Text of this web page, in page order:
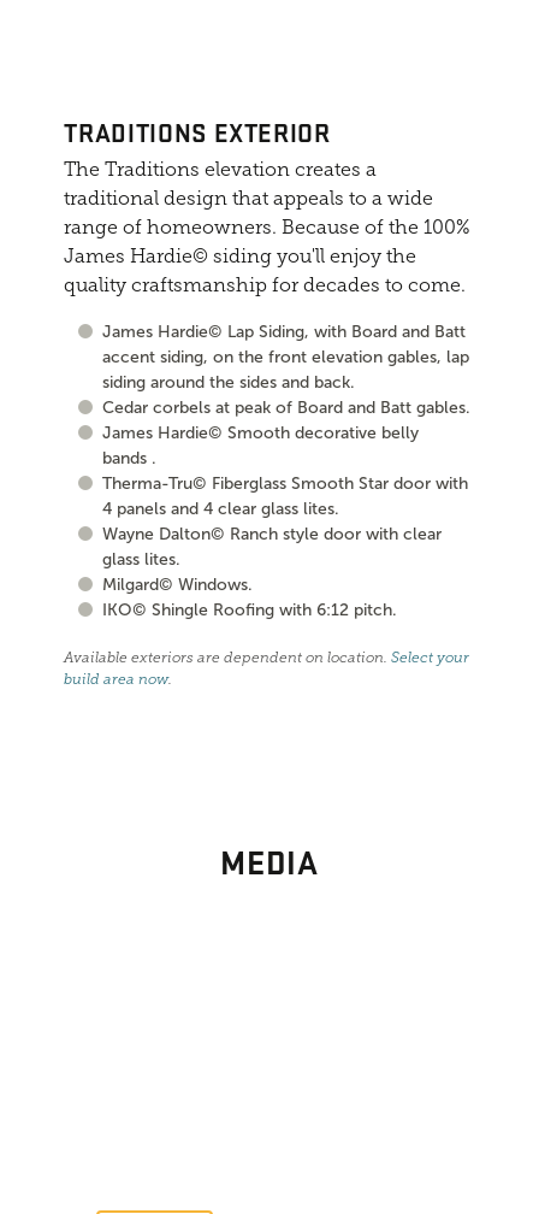
TRADITIONS EXTERIOR
The Traditions elevation creates a
traditional design that appeals to a wide
range of homeowners. Because of the 100%
James Hardie© siding you'll enjoy the
quality craftsmanship for decades to come.
James Hardie© Lap Siding, with Board and Batt
accent siding, on the front elevation gables, lap
siding around the sides and back.
Cedar corbels at peak of Board and Batt gables.
James Hardie© Smooth decorative belly
bands .
Therma-Tru© Fiberglass Smooth Star door with
4 panels and 4 clear glass lites.
Wayne Dalton© Ranch style door with clear
glass lites.
Milgard© Windows.
IKO© Shingle Roofing with 6:12 pitch.
Available exteriors are dependent on location.Select your
build area now.
MEDIA